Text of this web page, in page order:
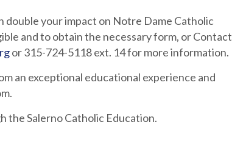
your impact on Notre Dame Catholic
and to obtain the necessary form, or Contact
or 315-724-5118 ext. 14 for more information.
an exceptional educational experience and
the Salerno Catholic Education.